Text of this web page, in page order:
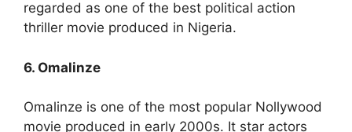
regarded as one of the best political action
thriller movie produced in Nigeria.
6. Omalinze
Omalinze is one of the most popular Nollywood
movie produced in early 2000s. It star actors